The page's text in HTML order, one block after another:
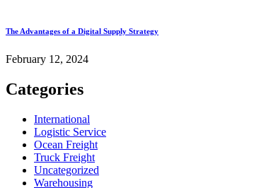
The Advantages of a Digital Supply Strategy
February 12, 2024
Categories
International
Logistic Service
Ocean Freight
Truck Freight
Uncategorized
Warehousing